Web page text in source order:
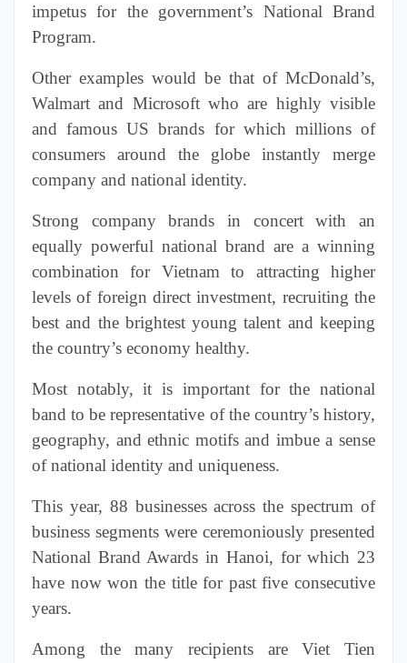
impetus for the government’s National Brand
Program.
Other examples would be that of McDonald’s,
Walmart and Microsoft who are highly visible
and famous US brands for which millions of
consumers around the globe instantly merge
company and national identity.
Strong company brands in concert with an
equally powerful national brand are a winning
combination for Vietnam to attracting higher
levels of foreign direct investment, recruiting the
best and the brightest young talent and keeping
the country’s economy healthy.
Most notably, it is important for the national
band to be representative of the country’s history,
geography, and ethnic motifs and imbue a sense
of national identity and uniqueness.
This year, 88 businesses across the spectrum of
business segments were ceremoniously presented
National Brand Awards in Hanoi, for which 23
have now won the title for past five consecutive
years.
Among the many recipients are Viet Tien